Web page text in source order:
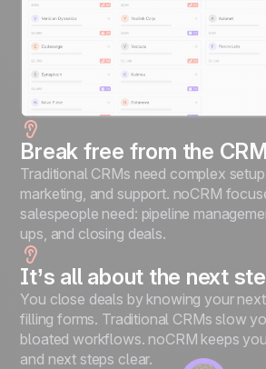
Break free from the
Traditional CRMs need complex setup
marketing, and support. noCRM
salespeople need: pipeline
ups, and closing deals.
It’s all about the next
You close deals by knowing your
filling forms. Traditional CRMs slow
bloated workflows. noCRM keeps
and next steps clear.